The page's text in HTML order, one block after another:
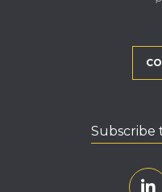
Subscribe